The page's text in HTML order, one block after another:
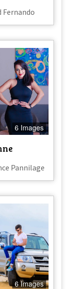
Fernando
6 Images
Pannilage
6 Images